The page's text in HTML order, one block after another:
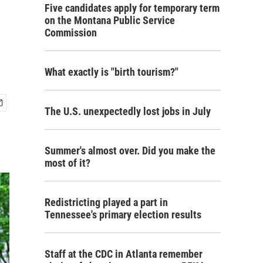
Five candidates apply for temporary term
on the Montana Public Service
Commission
What exactly is "birth tourism?"
The U.S. unexpectedly lost jobs in July
Summer's almost over. Did you make the
most of it?
Redistricting played a part in
Tennessee's primary election results
Staff at the CDC in Atlanta remember